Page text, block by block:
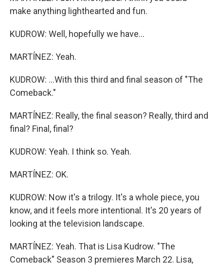
make anything lighthearted and fun.
KUDROW: Well, hopefully we have...
MARTÍNEZ: Yeah.
KUDROW: ...With this third and final season of "The
Comeback."
MARTÍNEZ: Really, the final season? Really, third and
final? Final, final?
KUDROW: Yeah. I think so. Yeah.
MARTÍNEZ: OK.
KUDROW: Now it's a trilogy. It's a whole piece, you
know, and it feels more intentional. It's 20 years of
looking at the television landscape.
MARTÍNEZ: Yeah. That is Lisa Kudrow. "The
Comeback" Season 3 premieres March 22. Lisa,